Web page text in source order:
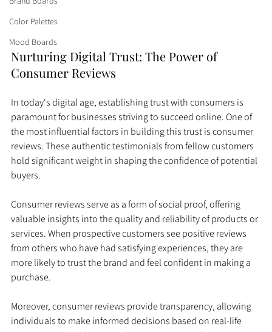
Color Palettes
Mood Boards
Nurturing Digital Trust: The Power of
Consumer Reviews
In today's digital age, establishing trust with consumers is
paramount for businesses striving to succeed online. One of
the most influential factors in building this trust is consumer
reviews. These authentic testimonials from fellow customers
hold significant weight in shaping the confidence of potential
buyers.
Consumer reviews serve as a form of social proof, offering
valuable insights into the quality and reliability of products or
services. When prospective customers see positive reviews
from others who have had satisfying experiences, they are
more likely to trust the brand and feel confident in making a
purchase.
Moreover, consumer reviews provide transparency, allowing
individuals to make informed decisions based on real-life